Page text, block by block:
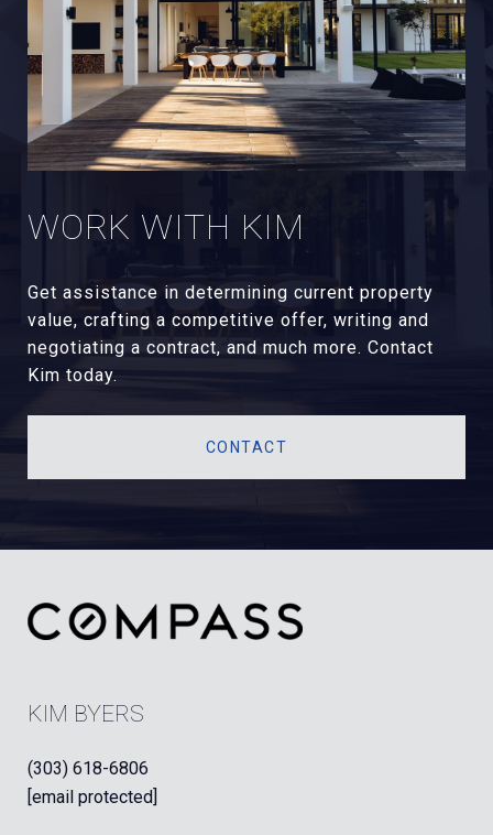
WORK WITH KIM
Get assistance in determining current property
value, crafting a competitive offer, writing and
negotiating a contract, and much more. Contact
Kim today.
CONTACT
KIM BYERS
(303) 618-6806
[email protected]